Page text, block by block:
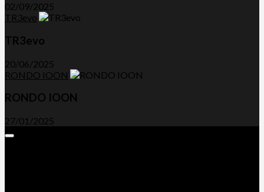
02/09/2025
TR3evo
TR3evo
20/06/2025
RONDO IOON
RONDO IOON
27/01/2025
Expand